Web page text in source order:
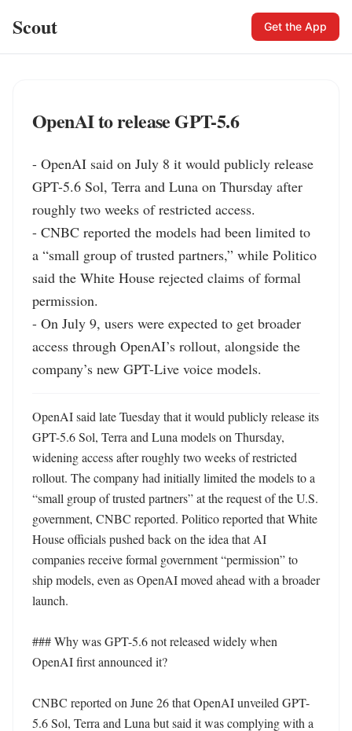
Scout Get the App
OpenAI to release GPT-5.6
- OpenAI said on July 8 it would publicly release
GPT-5.6 Sol, Terra and Luna on Thursday after
roughly two weeks of restricted access.
- CNBC reported the models had been limited to
a “small group of trusted partners,” while Politico
said the White House rejected claims of formal
permission.
- On July 9, users were expected to get broader
access through OpenAI’s rollout, alongside the
company’s new GPT-Live voice models.
OpenAI said late Tuesday that it would publicly release its
GPT-5.6 Sol, Terra and Luna models on Thursday,
widening access after roughly two weeks of restricted
rollout. The company had initially limited the models to a
“small group of trusted partners” at the request of the U.S.
government, CNBC reported. Politico reported that White
House officials pushed back on the idea that AI
companies receive formal government “permission” to
ship models, even as OpenAI moved ahead with a broader
launch.
### Why was GPT-5.6 not released widely when
OpenAI first announced it?
CNBC reported on June 26 that OpenAI unveiled GPT-
5.6 Sol, Terra and Luna but said it was complying with a